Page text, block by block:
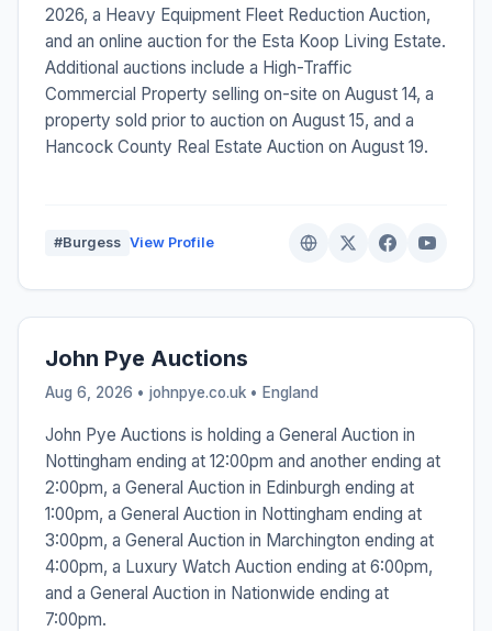
2026, a Heavy Equipment Fleet Reduction Auction,
and an online auction for the Esta Koop Living Estate.
Additional auctions include a High-Traffic
Commercial Property selling on-site on August 14, a
property sold prior to auction on August 15, and a
Hancock County Real Estate Auction on August 19.
#Burgess View Profile
John Pye Auctions
Aug 6, 2026 • johnpye.co.uk • England
John Pye Auctions is holding a General Auction in
Nottingham ending at 12:00pm and another ending at
2:00pm, a General Auction in Edinburgh ending at
1:00pm, a General Auction in Nottingham ending at
3:00pm, a General Auction in Marchington ending at
4:00pm, a Luxury Watch Auction ending at 6:00pm,
and a General Auction in Nationwide ending at
7:00pm.